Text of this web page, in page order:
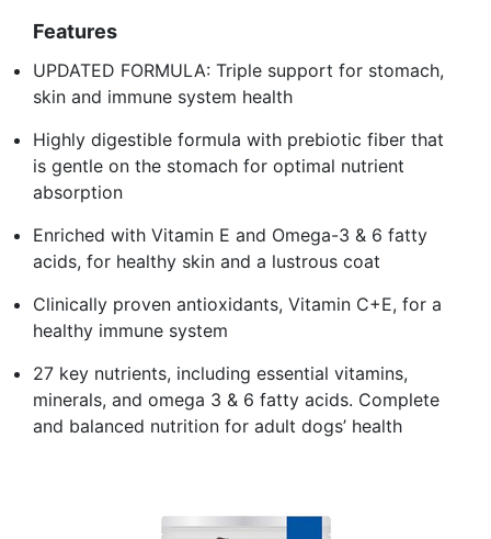
Features
UPDATED FORMULA: Triple support for stomach,
skin and immune system health
Highly digestible formula with prebiotic fiber that
is gentle on the stomach for optimal nutrient
absorption
Enriched with Vitamin E and Omega-3 & 6 fatty
acids, for healthy skin and a lustrous coat
Clinically proven antioxidants, Vitamin C+E, for a
healthy immune system
27 key nutrients, including essential vitamins,
minerals, and omega 3 & 6 fatty acids. Complete
and balanced nutrition for adult dogs’ health